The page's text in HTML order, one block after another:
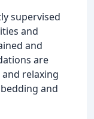
supervised
and
and
are
relaxing
and